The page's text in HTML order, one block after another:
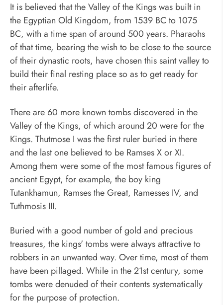
It is believed that the Valley of the Kings was built in
the Egyptian Old Kingdom, from 1539 BC to 1075
BC, with a time span of around 500 years. Pharaohs
of that time, bearing the wish to be close to the source
of their dynastic roots, have chosen this saint valley to
build their final resting place so as to get ready for
their afterlife.
There are 60 more known tombs discovered in the
Valley of the Kings, of which around 20 were for the
Kings. Thutmose I was the first ruler buried in there
and the last one believed to be Ramses X or XI.
Among them were some of the most famous figures of
ancient Egypt, for example, the boy king
Tutankhamun, Ramses the Great, Ramesses IV, and
Tuthmosis III.
Buried with a good number of gold and precious
treasures, the kings' tombs were always attractive to
robbers in an unwanted way. Over time, most of them
have been pillaged. While in the 21st century, some
tombs were denuded of their contents systematically
for the purpose of protection.